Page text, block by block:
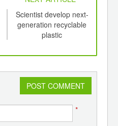
Scientist develop next-
generation recyclable
plastic
POST COMMENT
*